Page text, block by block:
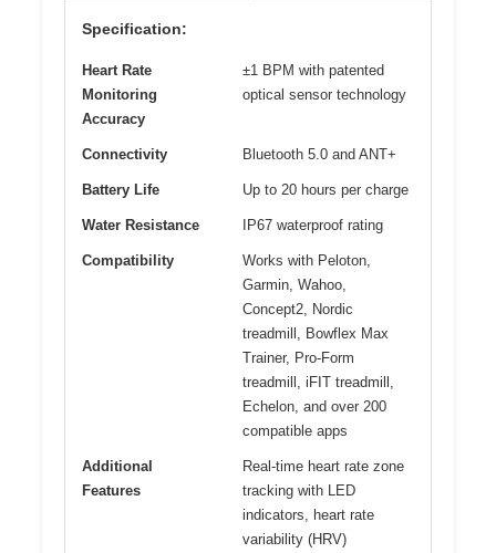
Specification:
Heart Rate
Monitoring
Accuracy
±1 BPM with patented
optical sensor technology
Connectivity Bluetooth 5.0 and ANT+
Battery Life Up to 20 hours per charge
Water Resistance IP67 waterproof rating
Compatibility
Works with Peloton,
Garmin, Wahoo,
Concept2, Nordic
treadmill, Bowflex Max
Trainer, Pro-Form
treadmill, iFIT treadmill,
Echelon, and over 200
compatible apps
Additional
Features
Real-time heart rate zone
tracking with LED
indicators, heart rate
variability (HRV)